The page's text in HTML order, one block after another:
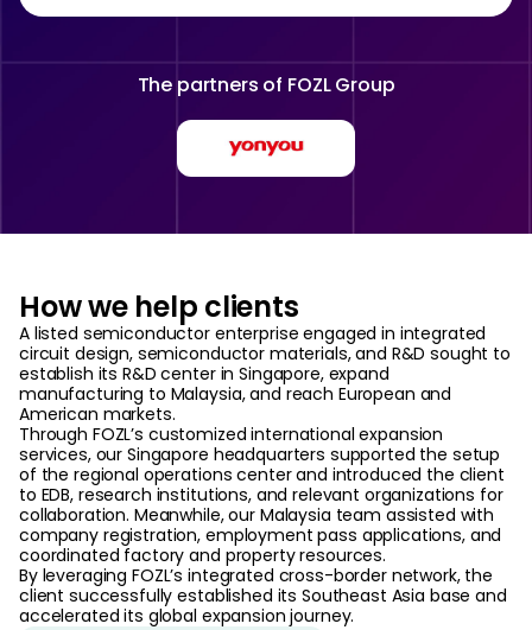
The partners of FOZL Group
How we help clients
A listed semiconductor enterprise engaged in integrated
circuit design, semiconductor materials, and R&D sought to
establish its R&D center in Singapore, expand
manufacturing to Malaysia, and reach European and
American markets.
Through FOZL’s customized international expansion
services, our Singapore headquarters supported the setup
of the regional operations center and introduced the client
to EDB, research institutions, and relevant organizations for
collaboration. Meanwhile, our Malaysia team assisted with
company registration, employment pass applications, and
coordinated factory and property resources.
By leveraging FOZL’s integrated cross-border network, the
client successfully established its Southeast Asia base and
accelerated its global expansion journey.